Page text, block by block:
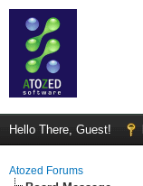
Hello There, Guest!
Atozed Forums